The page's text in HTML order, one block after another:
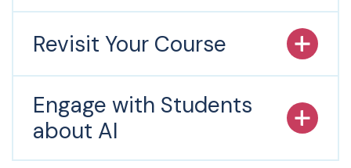
Revisit Your Course
Engage with Students
about AI